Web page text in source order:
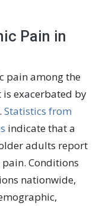
Pain in
pain among the
exacerbated by
Statistics from
indicate that a
adults report
Conditions
nationwide,